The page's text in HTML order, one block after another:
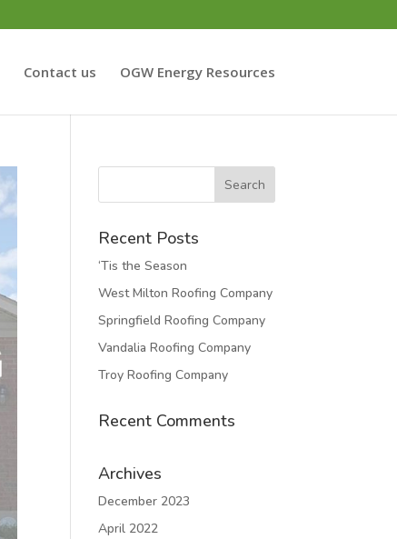
Contact us OGW Energy Resources
Recent Posts
‘Tis the Season
West Milton Roofing Company
Springfield Roofing Company
Vandalia Roofing Company
Troy Roofing Company
Recent Comments
Archives
December 2023
April 2022